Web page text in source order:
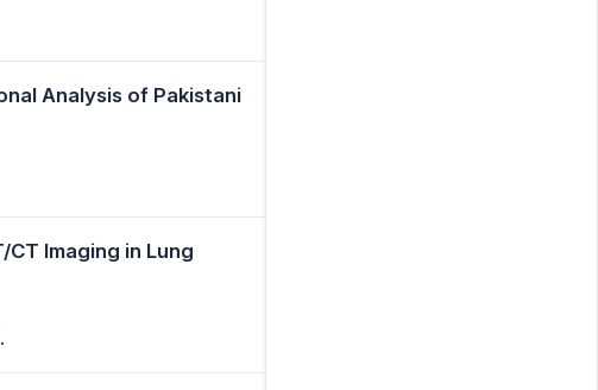
Analysis of Pakistani
Imaging in Lung